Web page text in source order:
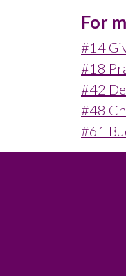
For
#14
#18
#42
#48
#61